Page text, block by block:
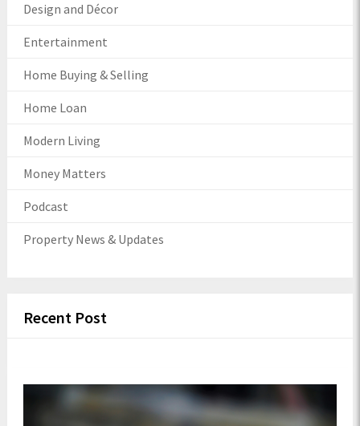
Design and Décor
Entertainment
Home Buying & Selling
Home Loan
Modern Living
Money Matters
Podcast
Property News & Updates
Recent Post